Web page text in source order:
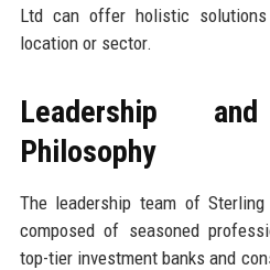
Ltd can offer holistic
location or sector.
Leadership
Philosophy
The leadership team of
composed of seasoned
top-tier investment banks and